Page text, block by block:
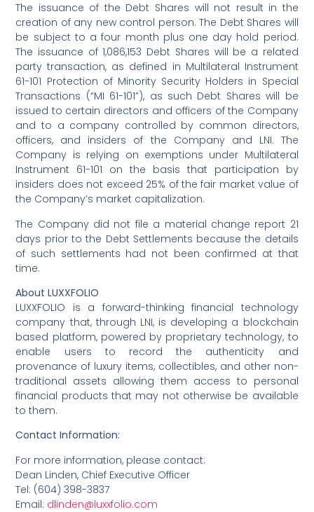
The issuance of the Debt Shares will not result in the
creation of any new control person. The Debt Shares will
be subject to a four month plus one day hold period.
The issuance of 1,086,153 Debt Shares will be a related
party transaction, as defined in Multilateral Instrument
61-101 Protection of Minority Security Holders in Special
Transactions (“MI 61-101”), as such Debt Shares will be
issued to certain directors and officers of the Company
and to a company controlled by common directors,
officers, and insiders of the Company and LNI. The
Company is relying on exemptions under Multilateral
Instrument 61-101 on the basis that participation by
insiders does not exceed 25% of the fair market value of
the Company’s market capitalization.
The Company did not file a material change report 21
days prior to the Debt Settlements because the details
of such settlements had not been confirmed at that
time.
About LUXXFOLIO
LUXXFOLIO is a forward-thinking financial technology
company that, through LNI, is developing a blockchain
based platform, powered by proprietary technology, to
enable users to record the authenticity and
provenance of luxury items, collectibles, and other non-
traditional assets allowing them access to personal
financial products that may not otherwise be available
to them.
Contact Information:
For more information, please contact:
Dean Linden, Chief Executive Officer
Tel: (604) 398-3837
Email: dlinden@luxxfolio.com